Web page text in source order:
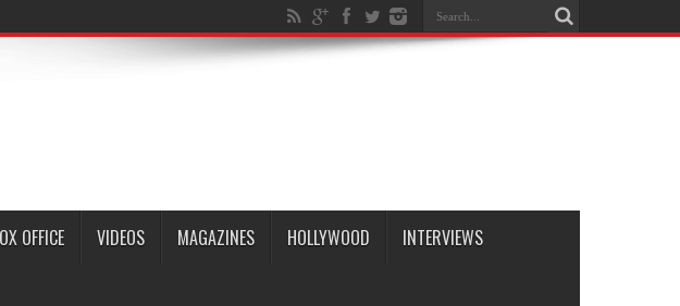
OFFICE VIDEOS MAGAZINES HOLLYWOOD INTERVIEWS